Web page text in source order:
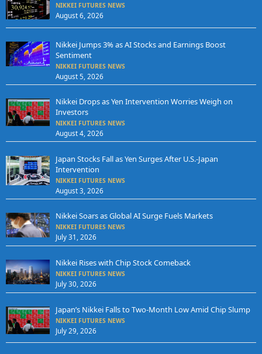
NIKKEI FUTURES NEWS
August 6, 2026
Nikkei Jumps 3% as AI Stocks and Earnings Boost
Sentiment
NIKKEI FUTURES NEWS
August 5, 2026
Nikkei Drops as Yen Intervention Worries Weigh on
Investors
NIKKEI FUTURES NEWS
August 4, 2026
Japan Stocks Fall as Yen Surges After U.S.-Japan
Intervention
NIKKEI FUTURES NEWS
August 3, 2026
Nikkei Soars as Global AI Surge Fuels Markets
NIKKEI FUTURES NEWS
July 31, 2026
Nikkei Rises with Chip Stock Comeback
NIKKEI FUTURES NEWS
July 30, 2026
Japan’s Nikkei Falls to Two-Month Low Amid Chip Slump
NIKKEI FUTURES NEWS
July 29, 2026